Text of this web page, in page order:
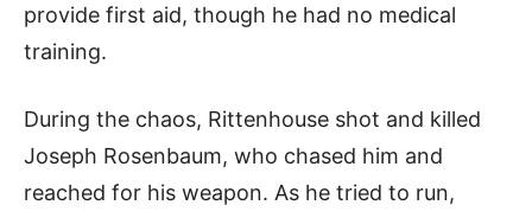
provide first aid, though he had no medical
training.
During the chaos, Rittenhouse shot and killed
Joseph Rosenbaum, who chased him and
reached for his weapon. As he tried to run,